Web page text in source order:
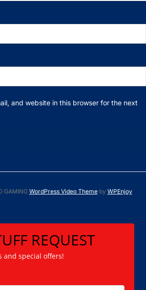
and website in this browser for the next
GAMING WordPress Video Themeby WPEnjoy
REQUEST
and special offers!